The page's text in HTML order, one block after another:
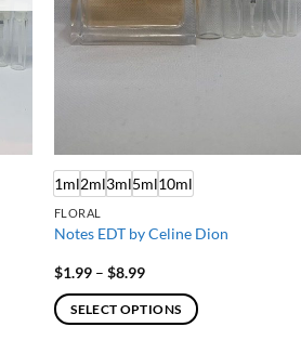
1ml2ml3ml5ml10ml
FLORAL
Notes EDT by Celine Dion
$1.99 – $8.99Price
$1.99
through
SELECT OPTIONS